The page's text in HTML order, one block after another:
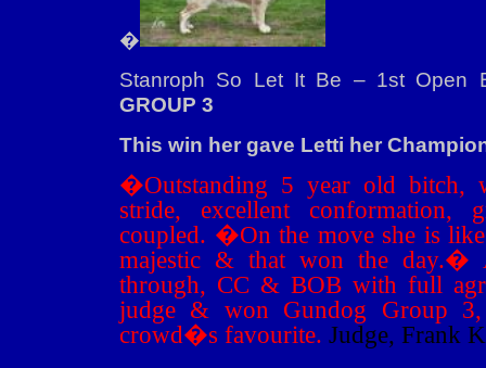
�
Stanroph So Let It Be – 1st Open
GROUP 3
This win her gave Letti her
�Outstanding 5 year old bitch,
stride, excellent conformation,
coupled. �On the move she is
majestic & that won the day.�
through, CC & BOB with full
judge & won Gundog Group
crowd�s favourite. Judge, Frank